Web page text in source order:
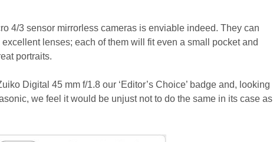
4/3 sensor mirrorless cameras is enviable indeed. They can
lenses; each of them will fit even a small pocket and
portraits.
Digital 45 mm f/1.8 our ‘Editor’s Choice’ badge and, looking
we feel it would be unjust not to do the same in its case as